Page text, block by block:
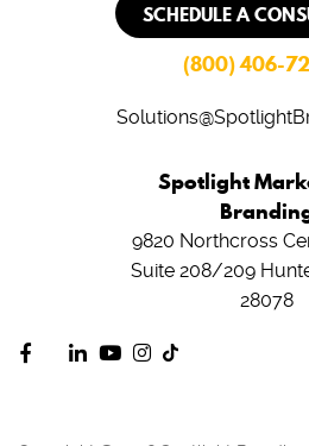
SCHEDULE A
(800) 406-
Spotlight
9820 Northcross
Suite 208/209
28078